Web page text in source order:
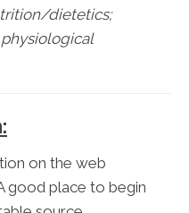
dietetics;
on the web
good place to begin